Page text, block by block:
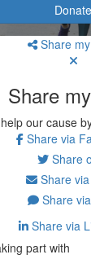
Donate
Share
Share
our cause
Share via
Share
Share via
Share
Share via
part with